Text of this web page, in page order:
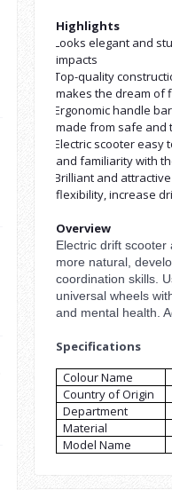
Highlights
Looks elegant and
impacts
Top-quality
makes the dream of
Ergonomic handle
made from safe and
Electric scooter
and familiarity with
Brilliant and
flexibility, increase
Overview
Electric drift
more natural,
coordination skills.
universal wheels
and mental health.
Specifications
Colour Name
Country of Origin
Department
Material
Model Name